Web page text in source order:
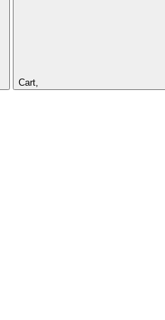
Cart,